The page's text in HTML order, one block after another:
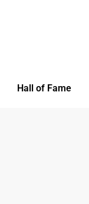
Hall of Fame